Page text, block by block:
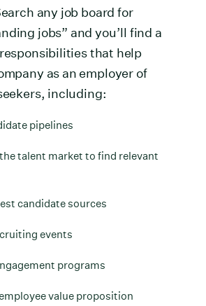
any job board for
jobs” and you’ll find a
that help
as an employer of
including:
pipelines
talent market to find relevant
candidate sources
events
programs
value proposition